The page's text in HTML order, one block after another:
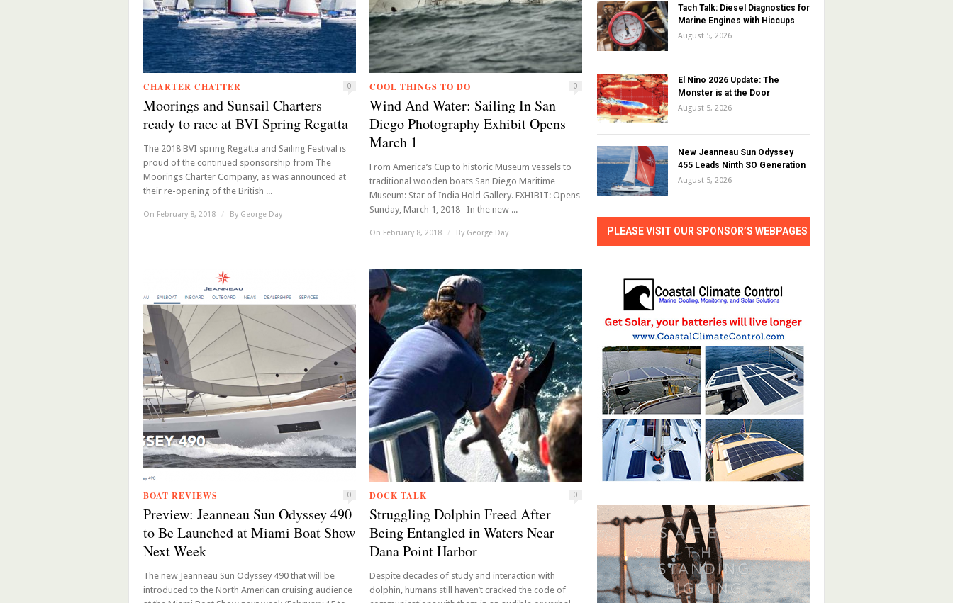
CHARTER CHATTER 0
Moorings and Sunsail Charters
ready to race at BVI Spring Regatta
The 2018 BVI spring Regatta and Sailing Festival is
proud of the continued sponsorship from The
Moorings Charter Company, as was announced at
their re-opening of the British ...
On February 8, 2018 / By George Day
COOL THINGS TO DO 0
Wind And Water: Sailing In San
Diego Photography Exhibit Opens
March 1
From America’s Cup to historic Museum vessels to
traditional wooden boats San Diego Maritime
Museum: Star of India Hold Gallery. EXHIBIT: Opens
Sunday, March 1, 2018 In the new ...
On February 8, 2018 / By George Day
BOAT REVIEWS 0
Preview: Jeanneau Sun Odyssey 490
to Be Launched at Miami Boat Show
Next Week
The new Jeanneau Sun Odyssey 490 that will be
introduced to the North American cruising audience
DOCK TALK 0
Struggling Dolphin Freed After
Being Entangled in Waters Near
Dana Point Harbor
Despite decades of study and interaction with
dolphin, humans still haven’t cracked the code of
Tach Talk: Diesel Diagnostics for
Marine Engines with Hiccups
August 5, 2026
El Nino 2026 Update: The
Monster is at the Door
August 5, 2026
New Jeanneau Sun Odyssey
455 Leads Ninth SO Generation
August 5, 2026
PLEASE VISIT OUR SPONSOR’S WEBPAGES